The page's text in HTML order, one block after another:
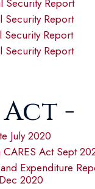
Security Report
Security Report
Security Report
Security Report
Act -
July 2020
Act Sept
Expenditure
2020